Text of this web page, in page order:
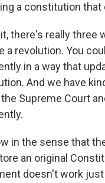
a constitution
there's really three
a revolution. You
in a way that
And we have
Supreme Court
in the sense that
an original
doesn't work